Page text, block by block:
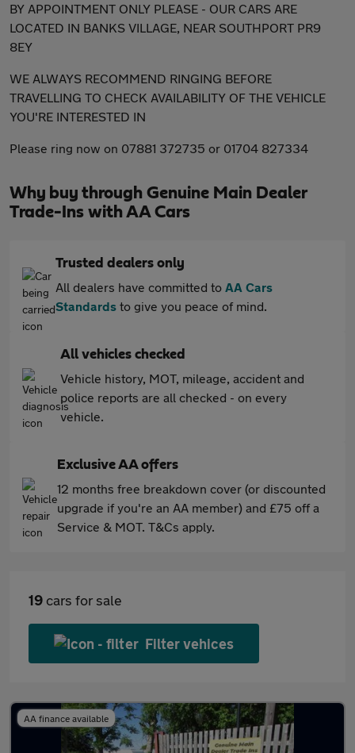
BY APPOINTMENT ONLY PLEASE - OUR CARS ARE
LOCATED IN BANKS VILLAGE, NEAR SOUTHPORT PR9
8EY
WE ALWAYS RECOMMEND RINGING BEFORE
TRAVELLING TO CHECK AVAILABILITY OF THE VEHICLE
YOU'RE INTERESTED IN
Please ring now on 07881 372735 or 01704 827334
Why buy through Genuine Main Dealer
Trade-Ins with AA Cars
Trusted dealers only
All dealers have committed to AA Cars
Standards to give you peace of mind.
All vehicles checked
Vehicle history, MOT, mileage, accident and
police reports are all checked - on every
vehicle.
Exclusive AA offers
12 months free breakdown cover (or discounted
upgrade if you're an AA member) and £75 off a
Service & MOT. T&Cs apply.
19 cars for sale
Filter vehices
AA finance available